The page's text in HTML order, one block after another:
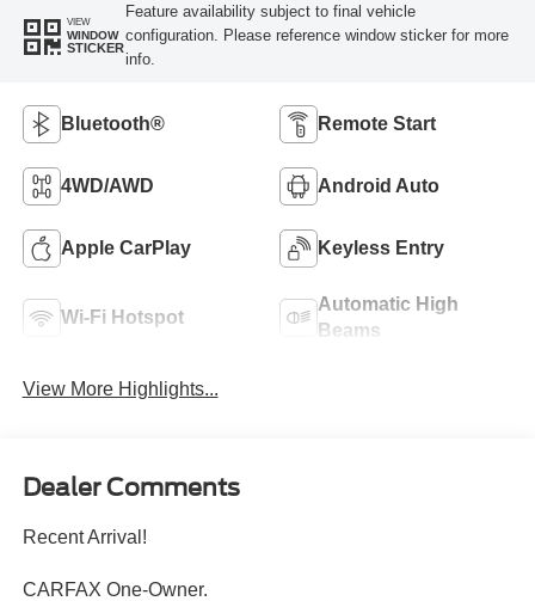
VIEW
WINDOW
STICKER
Feature availability subject to final vehicle
configuration. Please reference window sticker for more
info.
Bluetooth® Remote Start
4WD/AWD Android Auto
Apple CarPlay Keyless Entry
Wi-Fi Hotspot
Automatic High
Beams
View More Highlights...
Dealer Comments
Recent Arrival!
CARFAX One-Owner.